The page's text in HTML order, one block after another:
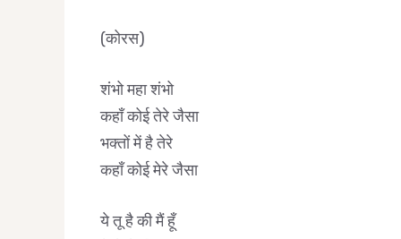
(कोरस)
शंभो महा शंभो
कहाँ कोई तेरे जैसा
भक्तों में है तेरे
कहाँ कोई मेरे जैसा
ये तू है की मैं हूँ